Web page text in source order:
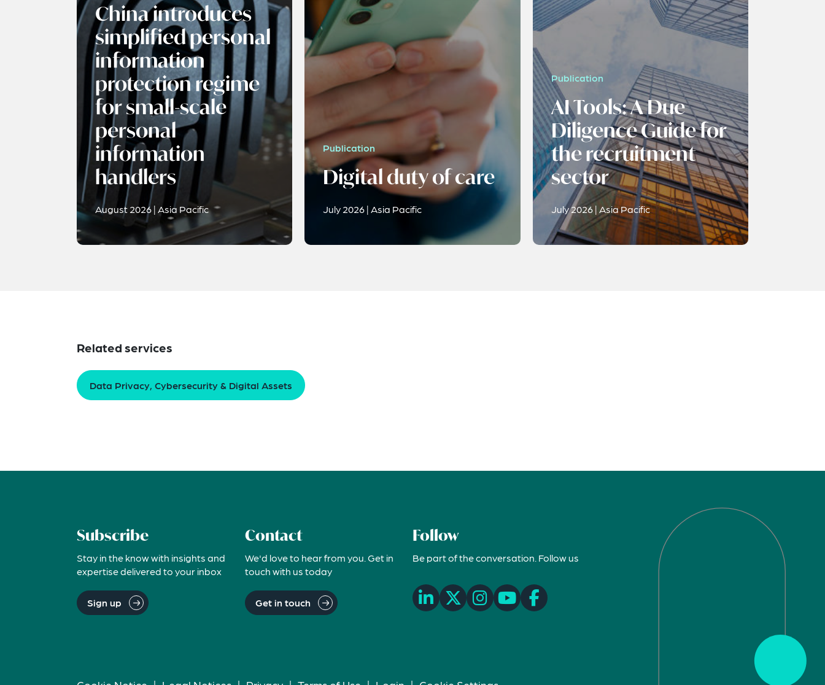
China introduces
simplified personal
information
protection regime
for small-scale
personal
information
handlers
August 2026 | Asia Pacific
Publication
Digital duty of care
July 2026 | Asia Pacific
Publication
AI Tools: A Due
Diligence Guide for
the recruitment
sector
July 2026 | Asia Pacific
Related services
Data Privacy, Cybersecurity & Digital Assets
Subscribe
Stay in the know with insights and
expertise delivered to your inbox
Sign up
Contact
We'd love to hear from you. Get in
touch with us today
Get in touch
Follow
Be part of the conversation. Follow us